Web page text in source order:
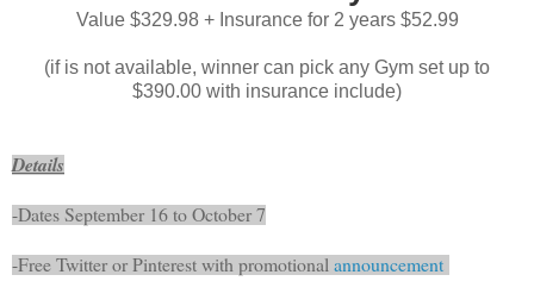
Value $329.98 + Insurance for 2 years $52.99
(if is not available, winner can pick any Gym set up to
$390.00 with insurance include)
Details
-Dates September 16 to October 7
-Free Twitter or Pinterest with promotionalannouncement